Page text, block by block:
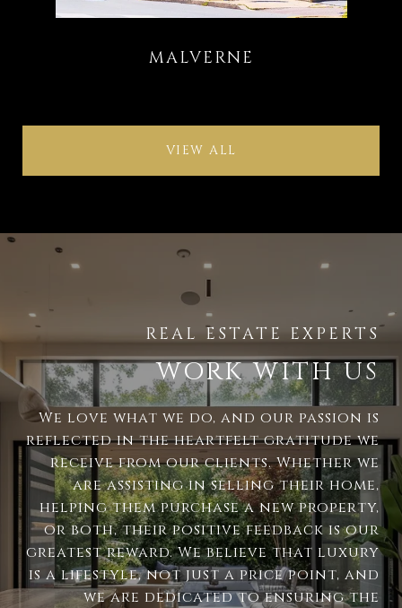
VIEW ALL
WORK WITH US
We love what we do, and our passion is
reflected in the heartfelt gratitude we
receive from our clients. Whether we
are assisting in selling their home,
helping them purchase a new property,
or both, their positive feedback is our
greatest reward. We believe that luxury
is a lifestyle, not just a price point, and
we are dedicated to ensuring the